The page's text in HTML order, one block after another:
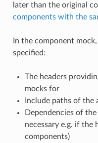
later than the original
components with the
In the component
specified:
The headers
mocks for
Include paths of the
Dependencies of
necessary e.g. if the
components)